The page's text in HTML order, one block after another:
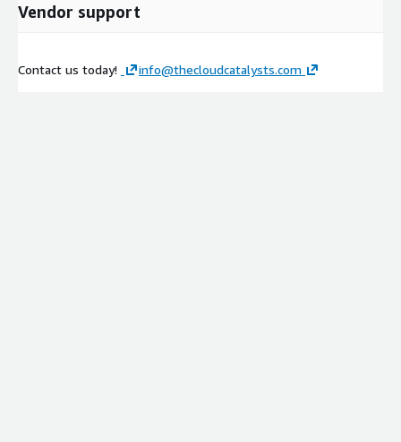
Vendor support
Contact us today! info@thecloudcatalysts.com